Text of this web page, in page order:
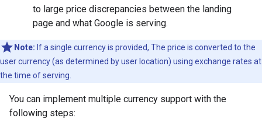
to large price discrepancies between the landing
page and what Google is serving.
Note: If a single currency is provided, The price is converted to the
user currency (as determined by user location) using exchange rates at
the time of serving.
You can implement multiple currency support with the
following steps: